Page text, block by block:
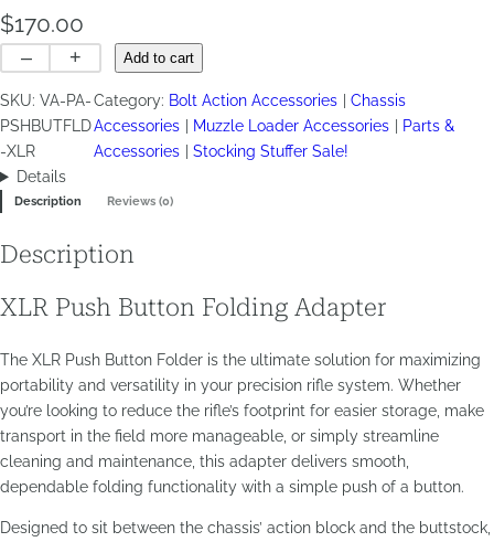
$170.00
–
Button
Folder
quantity
+ Add to cart
SKU: VA-PA-
PSHBUTFLD
-XLR
Category: Bolt Action Accessories
Chassis
Accessories
Muzzle Loader Accessories
Parts &
Accessories
Stocking Stuffer Sale!
Details
Description Reviews (0)
Description
XLR Push Button Folding Adapter
The XLR Push Button Folder is the ultimate solution for maximizing
portability and versatility in your precision rifle system. Whether
you’re looking to reduce the rifle’s footprint for easier storage, make
transport in the field more manageable, or simply streamline
cleaning and maintenance, this adapter delivers smooth,
dependable folding functionality with a simple push of a button.
Designed to sit between the chassis’ action block and the buttstock,